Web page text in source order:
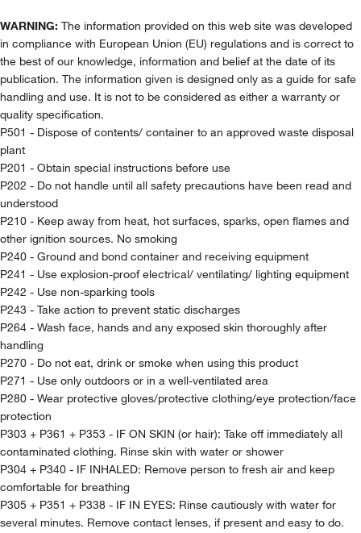
WARNING: The information provided on this web site was developed
in compliance with European Union (EU) regulations and is correct to
the best of our knowledge, information and belief at the date of its
publication. The information given is designed only as a guide for safe
handling and use. It is not to be considered as either a warranty or
quality specification.
P501 - Dispose of contents/ container to an approved waste disposal
plant
P201 - Obtain special instructions before use
P202 - Do not handle until all safety precautions have been read and
understood
P210 - Keep away from heat, hot surfaces, sparks, open flames and
other ignition sources. No smoking
P240 - Ground and bond container and receiving equipment
P241 - Use explosion-proof electrical/ ventilating/ lighting equipment
P242 - Use non-sparking tools
P243 - Take action to prevent static discharges
P264 - Wash face, hands and any exposed skin thoroughly after
handling
P270 - Do not eat, drink or smoke when using this product
P271 - Use only outdoors or in a well-ventilated area
P280 - Wear protective gloves/protective clothing/eye protection/face
protection
P303 + P361 + P353 - IF ON SKIN (or hair): Take off immediately all
contaminated clothing. Rinse skin with water or shower
P304 + P340 - IF INHALED: Remove person to fresh air and keep
comfortable for breathing
P305 + P351 + P338 - IF IN EYES: Rinse cautiously with water for
several minutes. Remove contact lenses, if present and easy to do.